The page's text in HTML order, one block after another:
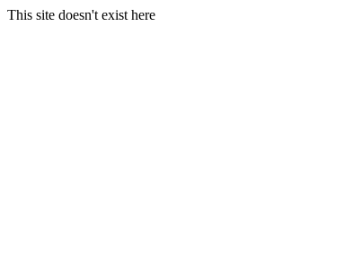
This site doesn't exist here